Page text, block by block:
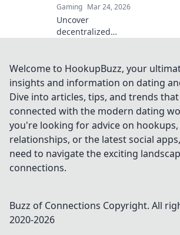
Gaming Mar 24, 2026
Uncover
decentralized
ownership, and a
revolution in
Click to explore!
Welcome to HookupBuzz, your
insights and information on dating
Dive into articles, tips, and trends
connected with the modern dating
you're looking for advice on
relationships, or the latest social
need to navigate the exciting
connections.
Buzz of Connections Copyright. All
2020-2026